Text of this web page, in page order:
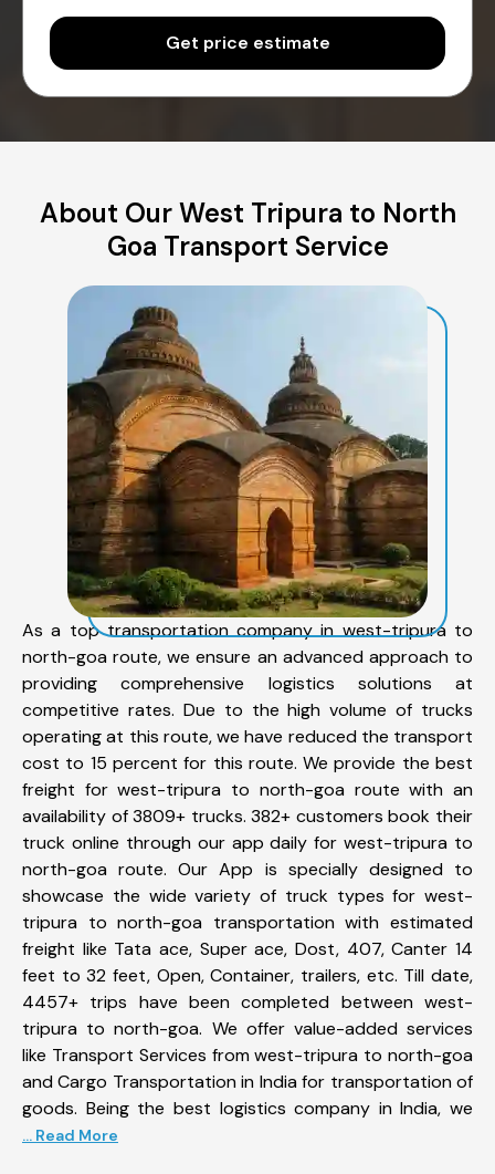
Get price estimate
About Our West Tripura to North
Goa Transport Service
As a top transportation company in west-tripura to
north-goa route, we ensure an advanced approach to
providing comprehensive logistics solutions at
competitive rates. Due to the high volume of trucks
operating at this route, we have reduced the transport
cost to 15 percent for this route. We provide the best
freight for west-tripura to north-goa route with an
availability of 3809+ trucks. 382+ customers book their
truck online through our app daily for west-tripura to
north-goa route. Our App is specially designed to
showcase the wide variety of truck types for west-
tripura to north-goa transportation with estimated
freight like Tata ace, Super ace, Dost, 407, Canter 14
feet to 32 feet, Open, Container, trailers, etc. Till date,
4457+ trips have been completed between west-
tripura to north-goa. We offer value-added services
like Transport Services from west-tripura to north-goa
and Cargo Transportation in India for transportation of
goods. Being the best logistics company in India, we
... Read More